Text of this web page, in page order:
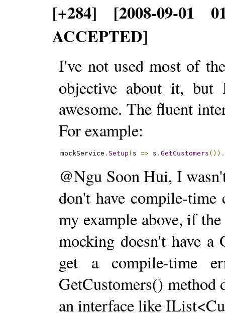
[+284] [2008-09-01
ACCEPTED]
I've not used most of
objective about it,
awesome. The fluent
For example:
mockService . Setup ( s => s .GetCustomers ()).
@Ngu Soon Hui, I
don't have compile-
my example above, if
mocking doesn't have a
get a compile-time
GetCustomers()
an interface like